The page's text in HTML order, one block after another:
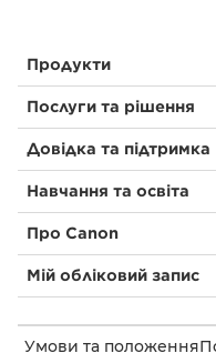
Продукти
Послуги та рішення
Довідка та підтримка
Навчання та освіта
Про Canon
Мій обліковий запис
Умови та положення